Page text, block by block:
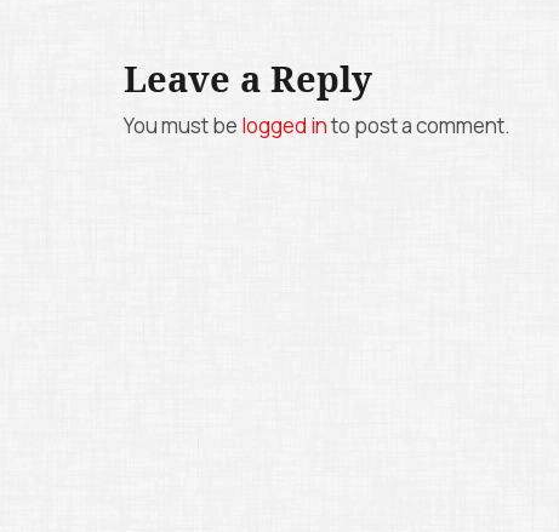
t
n
a
Leave a Reply
You must be logged into post a comment.